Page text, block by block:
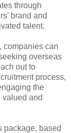
through
brand and
talent.
companies can
overseas
out to
process,
the
and
package, based